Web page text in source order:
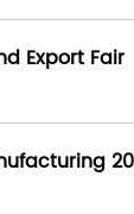
Export Fair